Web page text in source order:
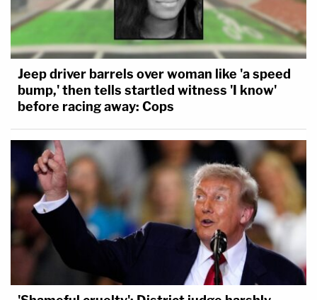
Jeep driver barrels over woman like 'a speed
bump,' then tells startled witness 'I know'
before racing away: Cops